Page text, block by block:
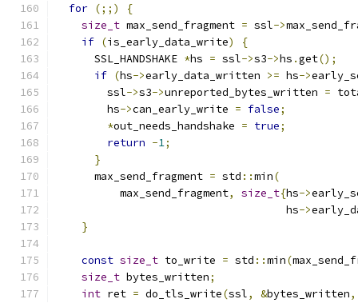
for (;;)
{
size_t max_send_fragment = ssl->
if (is_early_data_write)
{
      SSL_HANDSHAKE
*hs = ssl->s3->hs .get();
if (hs->early_data_written >= hs->
        ssl
->s3->unreported_bytes_written =
        hs
->can_early_write = false;
*out_needs_handshake = true;
return -1;
}
      max_send_fragment
= std ::min(
          max_send_fragment
, size_t{hs->
                                    hs
->
}
const size_t to_write = std ::min(
size_t bytes_written;
int ret = do_tls_write(ssl, &bytes_written,